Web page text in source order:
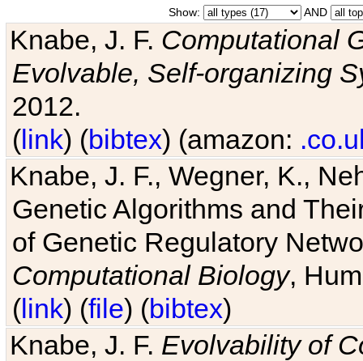
Show: AND
Knabe, J. F. Computational
Evolvable, Self-organizing
2012.
(link) (bibtex) (amazon:
Knabe, J. F., Wegner, K.,
Genetic Algorithms and
of Genetic Regulatory
Computational Biology,
(link) (file) (bibtex)
Knabe, J. F. Evolvability of